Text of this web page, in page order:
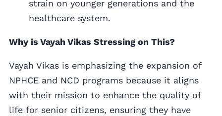
strain on younger generations and the
healthcare system.
Why is Vayah Vikas Stressing on This?
Vayah Vikas is emphasizing the expansion of
NPHCE and NCD programs because it aligns
with their mission to enhance the quality of
life for senior citizens, ensuring they have